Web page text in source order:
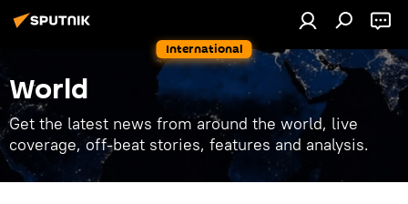
International
World
Get the latest news from around the world, live
coverage, off-beat stories, features and analysis.